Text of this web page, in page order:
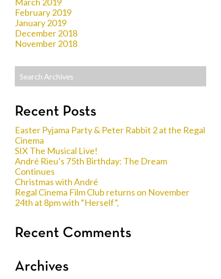
February 2019
January 2019
December 2018
November 2018
Recent Posts
Easter Pyjama Party & Peter Rabbit 2 at the Regal
Cinema
SIX The Musical Live!
André Rieu’s 75th Birthday: The Dream
Continues
Christmas with André
Regal Cinema Film Club returns on November
24th at 8pm with “Herself”,
Recent Comments
Archives